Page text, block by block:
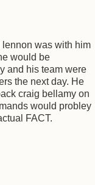
lennon was with him
would be
and his team were
the next day. He
craig bellamy on
would probley
FACT.